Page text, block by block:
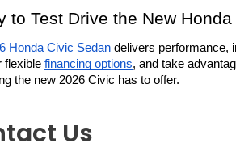
to Test Drive the New
Honda Civic Sedan delivers performance,
flexible financing options, and take
the new 2026 Civic has to offer.
Us